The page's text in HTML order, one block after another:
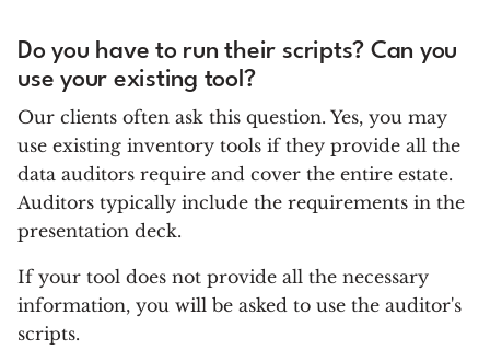
Do you have to run their scripts? Can you
use your existing tool?
Our clients often ask this question. Yes, you may
use existing inventory tools if they provide all the
data auditors require and cover the entire estate.
Auditors typically include the requirements in the
presentation deck.
If your tool does not provide all the necessary
information, you will be asked to use the auditor's
scripts.